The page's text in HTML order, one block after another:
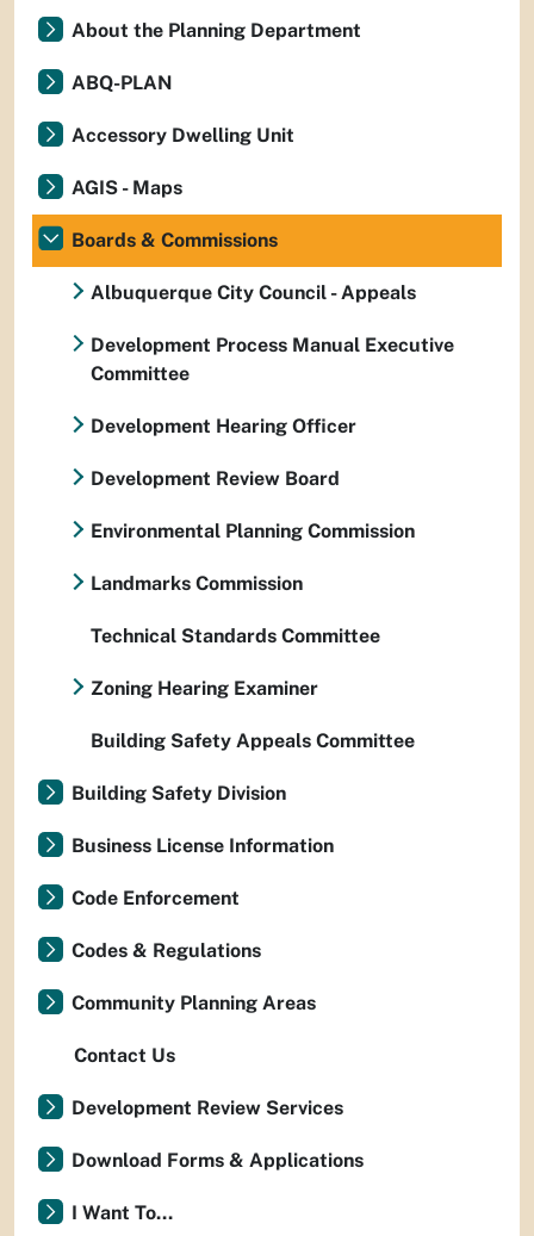
About the Planning Department
ABQ-PLAN
Accessory Dwelling Unit
AGIS - Maps
Boards & Commissions
Albuquerque City Council - Appeals
Development Process Manual Executive
Committee
Development Hearing Officer
Development Review Board
Environmental Planning Commission
Landmarks Commission
Technical Standards Committee
Zoning Hearing Examiner
Building Safety Appeals Committee
Building Safety Division
Business License Information
Code Enforcement
Codes & Regulations
Community Planning Areas
Contact Us
Development Review Services
Download Forms & Applications
I Want To...